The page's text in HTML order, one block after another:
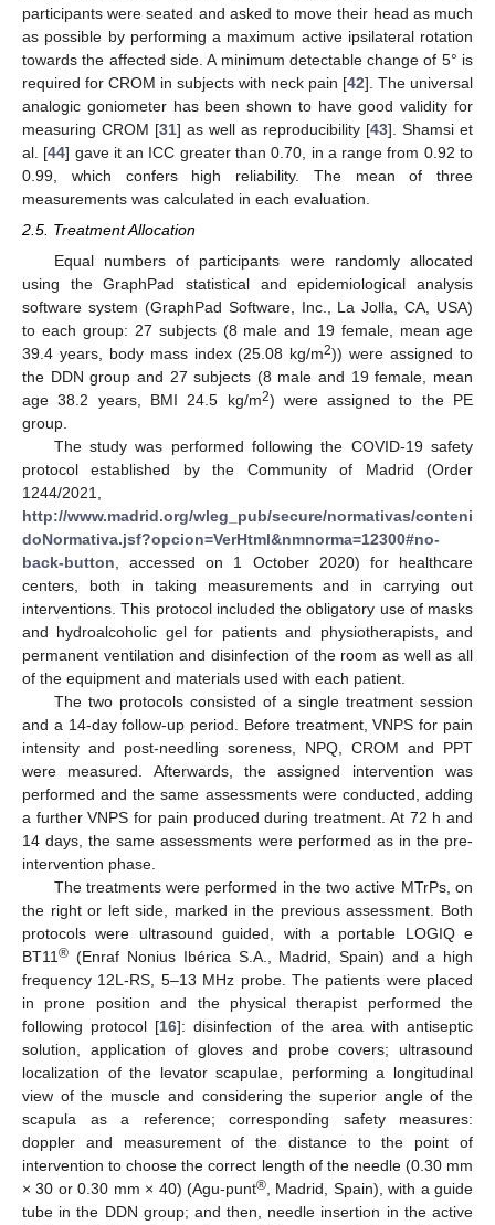
participants were seated and asked to move their head as much
as possible by performing a maximum active ipsilateral rotation
towards the affected side. A minimum detectable change of 5° is
required for CROM in subjects with neck pain [42]. The universal
analogic goniometer has been shown to have good validity for
measuring CROM [31] as well as reproducibility [43]. Shamsi et
al. [44] gave it an ICC greater than 0.70, in a range from 0.92 to
0.99, which confers high reliability. The mean of three
measurements was calculated in each evaluation.
2.5. Treatment Allocation
Equal numbers of participants were randomly allocated
using the GraphPad statistical and epidemiological analysis
software system (GraphPad Software, Inc., La Jolla, CA, USA)
to each group: 27 subjects (8 male and 19 female, mean age
39.4 years, body mass index (25.08 kg/m2)) were assigned to
the DDN group and 27 subjects (8 male and 19 female, mean
age 38.2 years, BMI 24.5 kg/m2) were assigned to the PE
group.
The study was performed following the COVID-19 safety
protocol established by the Community of Madrid (Order
1244/2021,
http://www.madrid.org/wleg_pub/secure/normativas/conteni
doNormativa.jsf?opcion=VerHtml&nmnorma=12300#no-
back-button, accessed on 1 October 2020) for healthcare
centers, both in taking measurements and in carrying out
interventions. This protocol included the obligatory use of masks
and hydroalcoholic gel for patients and physiotherapists, and
permanent ventilation and disinfection of the room as well as all
of the equipment and materials used with each patient.
The two protocols consisted of a single treatment session
and a 14-day follow-up period. Before treatment, VNPS for pain
intensity and post-needling soreness, NPQ, CROM and PPT
were measured. Afterwards, the assigned intervention was
performed and the same assessments were conducted, adding
a further VNPS for pain produced during treatment. At 72 h and
14 days, the same assessments were performed as in the pre-
intervention phase.
The treatments were performed in the two active MTrPs, on
the right or left side, marked in the previous assessment. Both
protocols were ultrasound guided, with a portable LOGIQ e
BT11® (Enraf Nonius Ibérica S.A., Madrid, Spain) and a high
frequency 12L-RS, 5–13 MHz probe. The patients were placed
in prone position and the physical therapist performed the
following protocol [16]: disinfection of the area with antiseptic
solution, application of gloves and probe covers; ultrasound
localization of the levator scapulae, performing a longitudinal
view of the muscle and considering the superior angle of the
scapula as a reference; corresponding safety measures:
doppler and measurement of the distance to the point of
intervention to choose the correct length of the needle (0.30 mm
× 30 or 0.30 mm × 40) (Agu-punt®, Madrid, Spain), with a guide
tube in the DDN group; and then, needle insertion in the active